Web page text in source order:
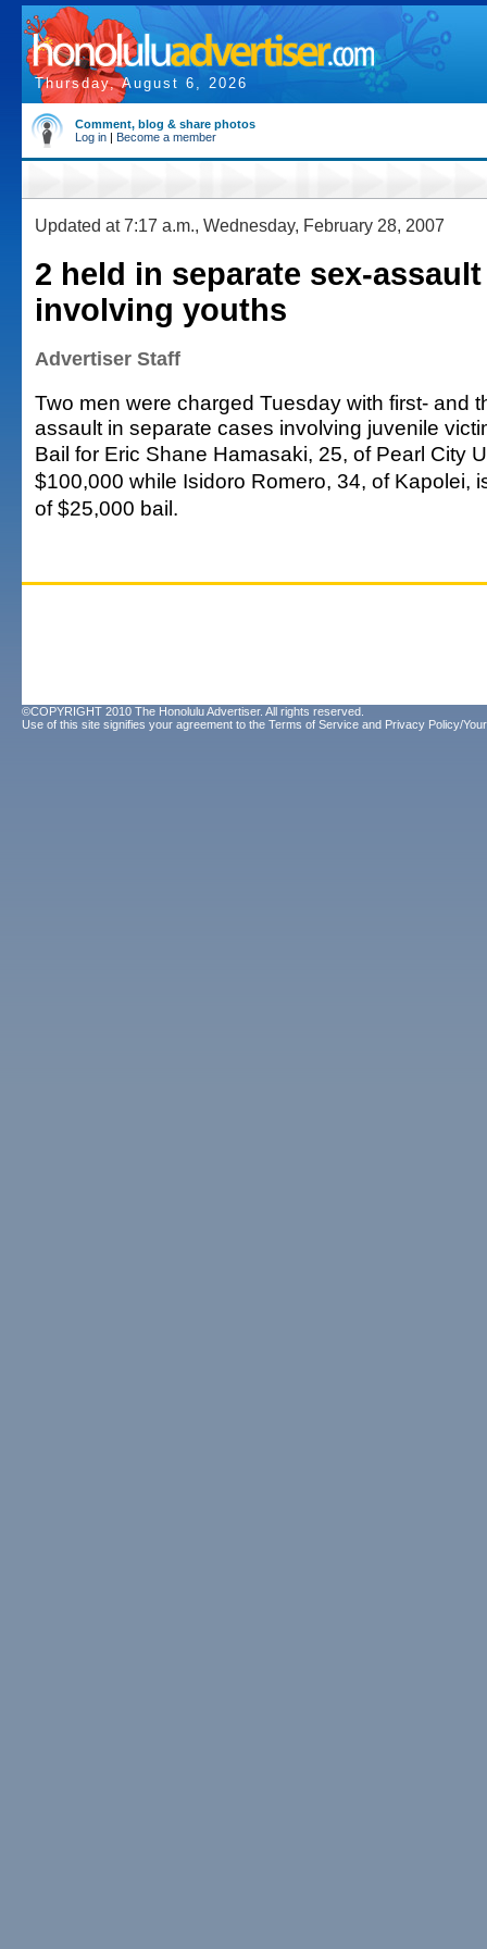
Thursday, August 6, 2026
Comment, blog & share photos
Log in | Become a member
Updated at 7:17 a.m., Wednesday, February 28, 2007
2 held in separate sex-
involving youths
Advertiser Staff
Two men were charged Tuesday with first- and
assault in separate cases involving juvenile
Bail for Eric Shane Hamasaki, 25, of Pearl City
$100,000 while Isidoro Romero, 34, of Kapolei,
of $25,000 bail.
©COPYRIGHT 2010 The Honolulu Advertiser. All rights reserved.
Use of this site signifies your agreement to the Terms of Service and Privacy Policy/